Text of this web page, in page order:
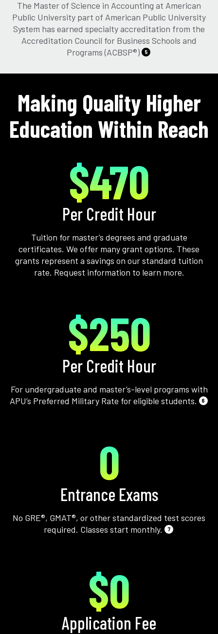
The Master of Science in Accounting at American
Public University part of American Public University
System has earned specialty accreditation from the
Accreditation Council for Business Schools and
Programs (ACBSP®)
5
Making Quality Higher
Education Within Reach
$470
Per Credit Hour
Tuition for master’s degrees and graduate
certificates. We offer many grant options. These
grants represent a savings on our standard tuition
rate. Request information to learn more.
$250
Per Credit Hour
For undergraduate and master’s-level programs with
APU’s Preferred Military Rate for eligible students.
6
0
Entrance Exams
No GRE®, GMAT®, or other standardized test scores
required. Classes start monthly.
7
$0
Application Fee